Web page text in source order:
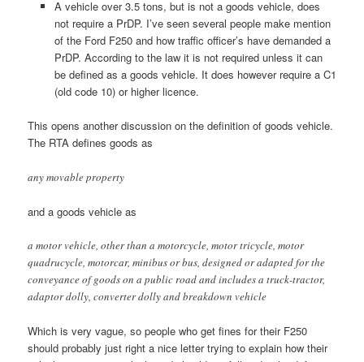
A vehicle over 3.5 tons, but is not a goods vehicle, does
not require a PrDP. I’ve seen several people make mention
of the Ford F250 and how traffic officer’s have demanded a
PrDP. According to the law it is not required unless it can
be defined as a goods vehicle. It does however require a C1
(old code 10) or higher licence.
This opens another discussion on the definition of goods vehicle.
The RTA defines goods as
any movable property
and a goods vehicle as
a motor vehicle, other than a motorcycle, motor tricycle, motor
quadrucycle, motorcar, minibus or bus, designed or adapted for the
conveyance of goods on a public road and includes a truck-tractor,
adaptor dolly, converter dolly and breakdown vehicle
Which is very vague, so people who get fines for their F250
should probably just right a nice letter trying to explain how their